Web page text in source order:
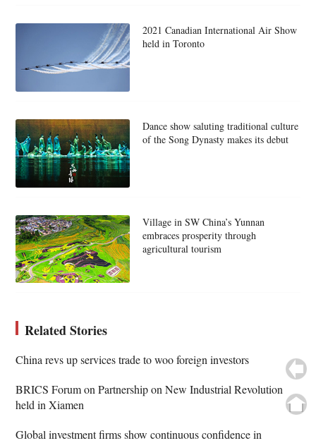
2021 Canadian International Air Show
held in Toronto
Dance show saluting traditional culture
of the Song Dynasty makes its debut
Village in SW China’s Yunnan
embraces prosperity through
agricultural tourism
Related Stories
China revs up services trade to woo foreign investors
BRICS Forum on Partnership on New Industrial Revolution
held in Xiamen
Global investment firms show continuous confidence in